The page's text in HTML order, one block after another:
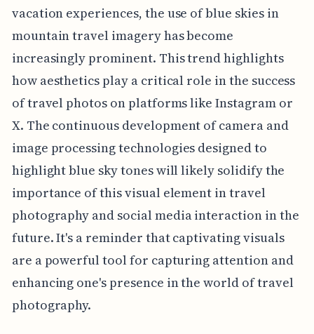
vacation experiences, the use of blue skies in
mountain travel imagery has become
increasingly prominent. This trend highlights
how aesthetics play a critical role in the success
of travel photos on platforms like Instagram or
X. The continuous development of camera and
image processing technologies designed to
highlight blue sky tones will likely solidify the
importance of this visual element in travel
photography and social media interaction in the
future. It's a reminder that captivating visuals
are a powerful tool for capturing attention and
enhancing one's presence in the world of travel
photography.